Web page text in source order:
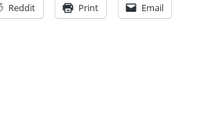
Reddit Print Email